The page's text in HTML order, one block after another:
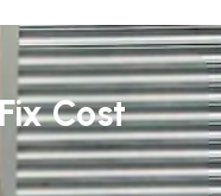
Cost